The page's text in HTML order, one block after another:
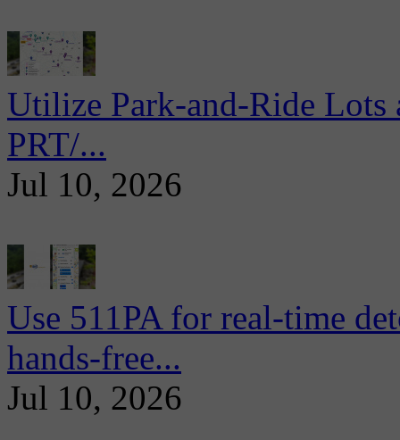
Utilize Park-and-Ride
PRT/...
Jul 10, 2026
Use 511PA for real-time
hands-free...
Jul 10, 2026